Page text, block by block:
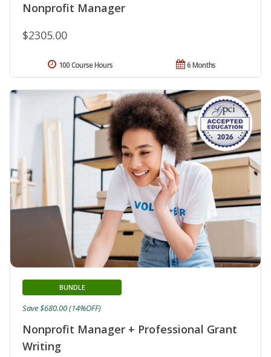
Nonprofit Manager
$2305.00
6 Months
100 Course Hours
Nonprofit Manager + Professional Grant
Writing
BUNDLE
Save $680.00 (14%OFF)